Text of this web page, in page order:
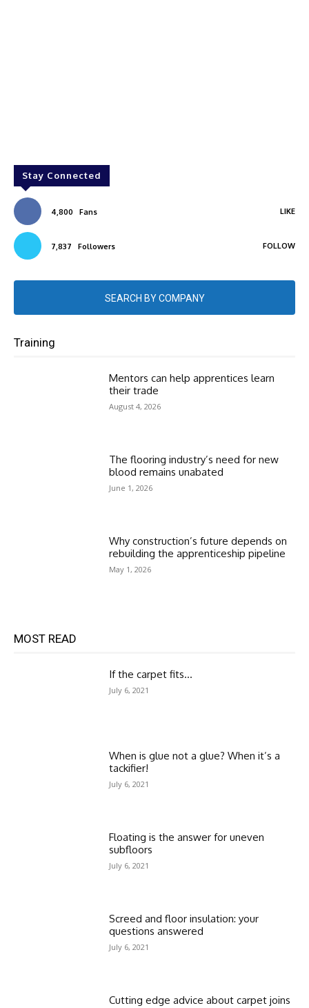
Stay Connected
4,800 Fans LIKE
7,837 Followers FOLLOW
SEARCH BY COMPANY
Training
Mentors can help apprentices learn
their trade
August 4, 2026
The flooring industry’s need for new
blood remains unabated
June 1, 2026
Why construction’s future depends on
rebuilding the apprenticeship pipeline
May 1, 2026
MOST READ
If the carpet fits…
July 6, 2021
When is glue not a glue? When it’s a
tackifier!
July 6, 2021
Floating is the answer for uneven
subfloors
July 6, 2021
Screed and floor insulation: your
questions answered
July 6, 2021
Cutting edge advice about carpet joins